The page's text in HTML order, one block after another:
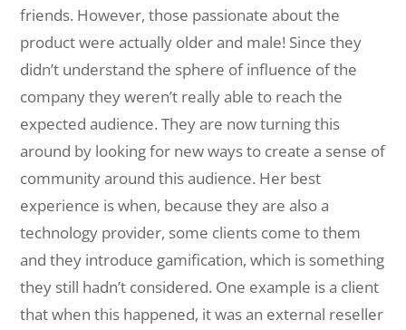
friends. However, those passionate about the
product were actually older and male! Since they
didn’t understand the sphere of influence of the
company they weren’t really able to reach the
expected audience. They are now turning this
around by looking for new ways to create a sense of
community around this audience. Her best
experience is when, because they are also a
technology provider, some clients come to them
and they introduce gamification, which is something
they still hadn’t considered. One example is a client
that when this happened, it was an external reseller